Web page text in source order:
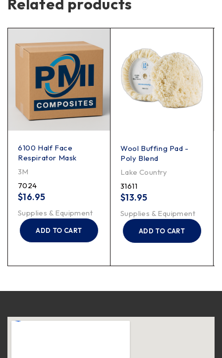
Related products
6100 Half Face
Respirator Mask
3M
7024
$16.95
Supplies & Equipment
ADD TO CART
Wool Buffing Pad -
Poly Blend
Lake Country
31611
$13.95
Supplies & Equipment
ADD TO CART